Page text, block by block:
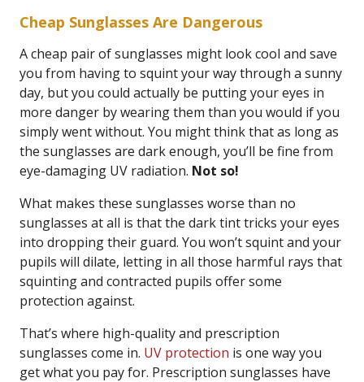
Cheap Sunglasses Are Dangerous
A cheap pair of sunglasses might look cool and save
you from having to squint your way through a sunny
day, but you could actually be putting your eyes in
more danger by wearing them than you would if you
simply went without. You might think that as long as
the sunglasses are dark enough, you’ll be fine from
eye-damaging UV radiation. Not so!
What makes these sunglasses worse than no
sunglasses at all is that the dark tint tricks your eyes
into dropping their guard. You won’t squint and your
pupils will dilate, letting in all those harmful rays that
squinting and contracted pupils offer some
protection against.
That’s where high-quality and prescription
sunglasses come in. UV protection is one way you
get what you pay for. Prescription sunglasses have